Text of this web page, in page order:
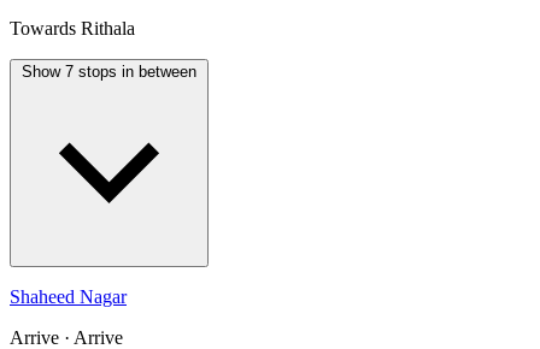
Towards Rithala
Show 7 stops in between
Shaheed Nagar
Arrive · Arrive